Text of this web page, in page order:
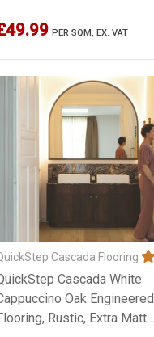
PER SQM, EX. VAT
Cascada Flooring
Cascada White
Oak Engineered
Rustic, Extra Matt